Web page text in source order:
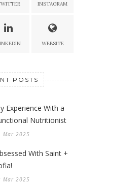
INSTAGRAM
WEBSITE
POSTS
Experience With a
Nutritionist
Mar 2025
With Saint +
Mar 2025